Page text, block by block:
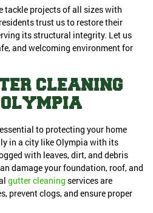
tackle projects of all sizes with
trust us to restore their
its structural integrity. Let us
and welcoming environment for
CLEANING
OLYMPIA
to protecting your home
in a city like Olympia with its
with leaves, dirt, and debris
damage your foundation, roof, and
gutter cleaning services are
prevent clogs, and ensure proper